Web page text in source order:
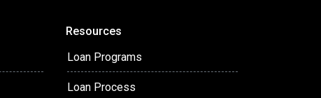
Resources
Loan Programs
Loan Process